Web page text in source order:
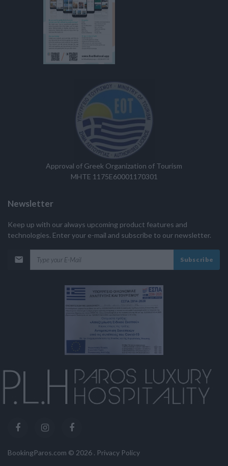
Approval of Greek Organization of Tourism
MHTE 1175E60001170301
Newsletter
Keep up with our always upcoming product features and
technologies. Enter your e-mail and subscribe to our newsletter.
Subscribe
BookingParos.com © 2026 . Privacy Policy